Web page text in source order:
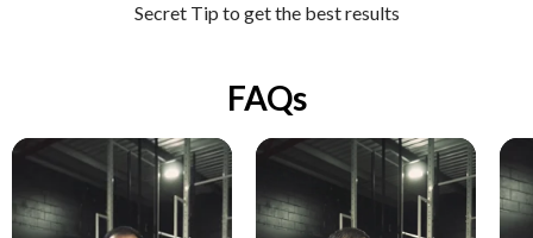
Secret Tip to get the best results
FAQs